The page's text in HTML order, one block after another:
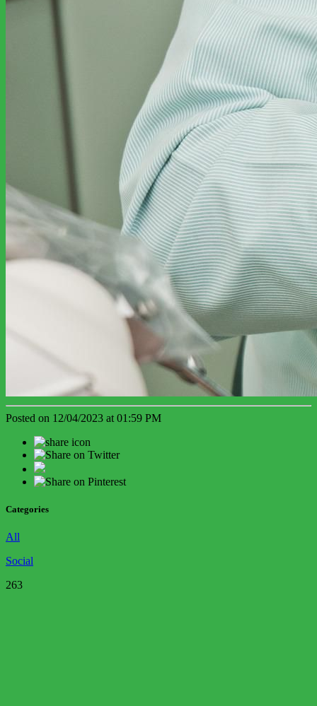
Posted on 12/04/2023 at 01:59 PM
Categories
All
Social
263